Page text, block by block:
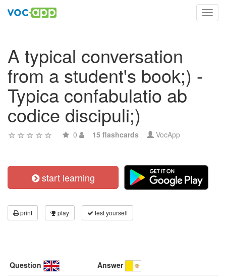
A typical conversation
from a student's book;) -
Typica confabulatio ab
codice discipuli;)
0 15 flashcards VocApp
start learning
print play test yourself
Question Answer